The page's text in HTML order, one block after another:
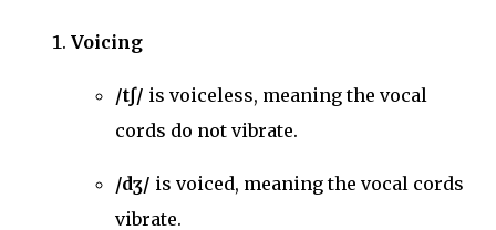
Voicing
/tʃ/ is voiceless, meaning the vocal
cords do not vibrate.
/dʒ/ is voiced, meaning the vocal cords
vibrate.